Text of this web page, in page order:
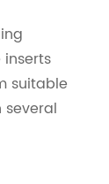
suitable